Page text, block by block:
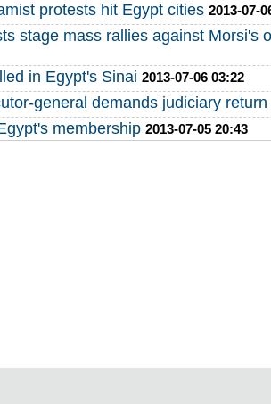
protests hit Egypt cities 2013-07-
stage mass rallies against Morsi's
in Egypt's Sinai 2013-07-06 03:22
general demands judiciary return
membership 2013-07-05 20:43